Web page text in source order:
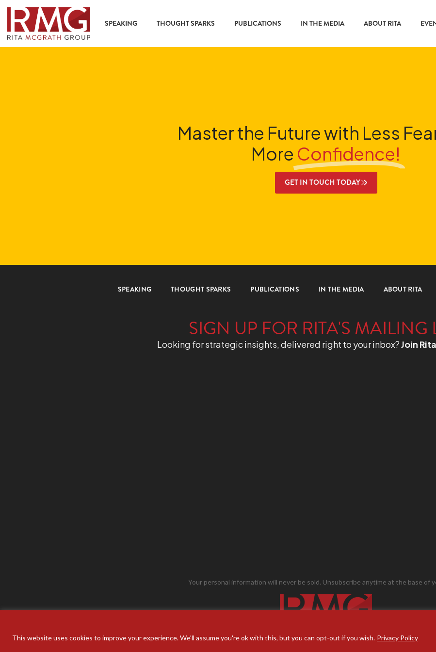
This website uses cookies to improve your experience. We'll assume you're ok with this, but you can opt-out if you wish. Privacy Policy
content
SPEAKING THOUGHT SPARKS PUBLICATIONS IN THE MEDIA ABOUT RITA
Master the Future with Less
More Confidence!
GET IN TOUCH TODAY
SPEAKING THOUGHT SPARKS PUBLICATIONS IN THE MEDIA ABOUT RITA
SIGN UP FOR RITA'S MAILING
Looking for strategic insights, delivered right to your inbox?Join
Your personal information will never be sold. Unsubscribe anytime at the base of